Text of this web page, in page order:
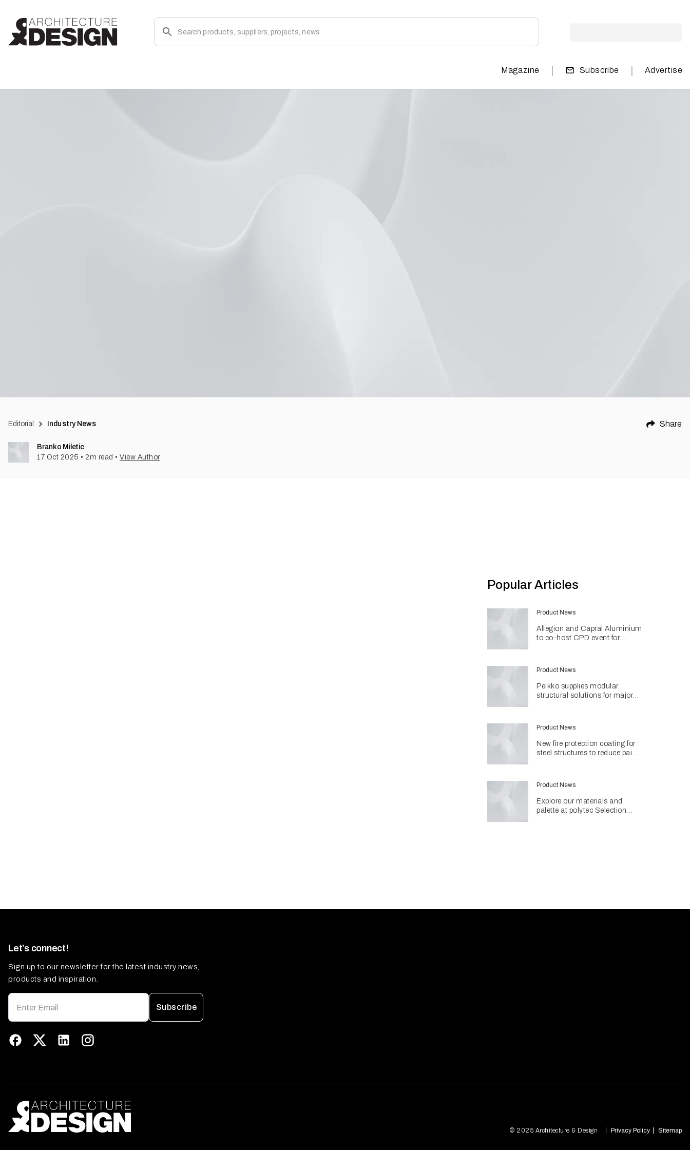
Magazine | Subscribe | Advertise
Editorial Industry News Share
Branko Miletic
17 Oct 2025 • 2 m read • View Author
Popular Articles
Product News
Allegion and Capral Aluminium
to co-host CPD event for
Product News
Peikko supplies modular
structural solutions for major
Product News
New fire protection coating for
steel structures to reduce paint
Product News
Explore our materials and
palette at polytec Selection
Let’s connect!
Sign up to our newsletter for the latest industry news,
products and inspiration.
Subscribe
© 2025 Architecture & Design Privacy Policy Sitemap